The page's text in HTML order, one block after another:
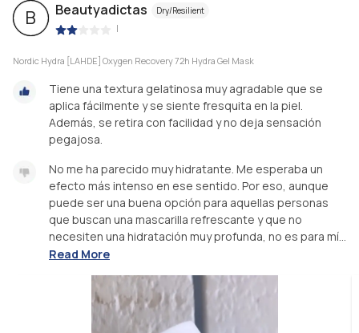
B Beautyadictas Dry/Resilient
|
Nordic Hydra [LAHDE] Oxygen Recovery 72h Hydra Gel Mask
Tiene una textura gelatinosa muy agradable que se
aplica fácilmente y se siente fresquita en la piel.
Además, se retira con facilidad y no deja sensación
pegajosa.
No me ha parecido muy hidratante. Me esperaba un
efecto más intenso en ese sentido. Por eso, aunque
puede ser una buena opción para aquellas personas
que buscan una mascarilla refrescante y que no
necesiten una hidratación muy profunda, no es para mí...
Read More